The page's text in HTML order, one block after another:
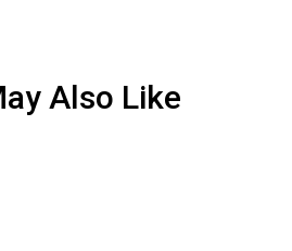
Also Like